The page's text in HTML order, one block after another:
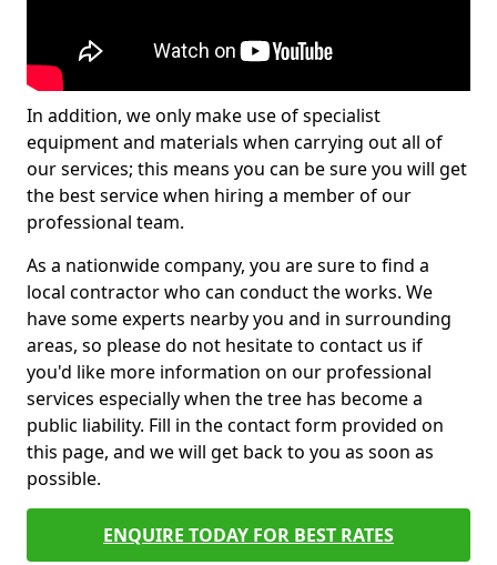
In addition, we only make use of specialist
equipment and materials when carrying out all of
our services; this means you can be sure you will get
the best service when hiring a member of our
professional team.
As a nationwide company, you are sure to find a
local contractor who can conduct the works. We
have some experts nearby you and in surrounding
areas, so please do not hesitate to contact us if
you'd like more information on our professional
services especially when the tree has become a
public liability. Fill in the contact form provided on
this page, and we will get back to you as soon as
possible.
ENQUIRE TODAY FOR BEST RATES